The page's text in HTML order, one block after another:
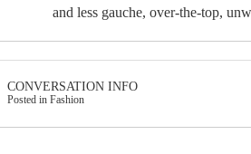
and less gauche, over-the-top,
CONVERSATION INFO
Posted in Fashion